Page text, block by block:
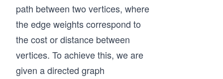
path between two vertices, where
the edge weights correspond to
the cost or distance between
vertices. To achieve this, we are
given a directed graph